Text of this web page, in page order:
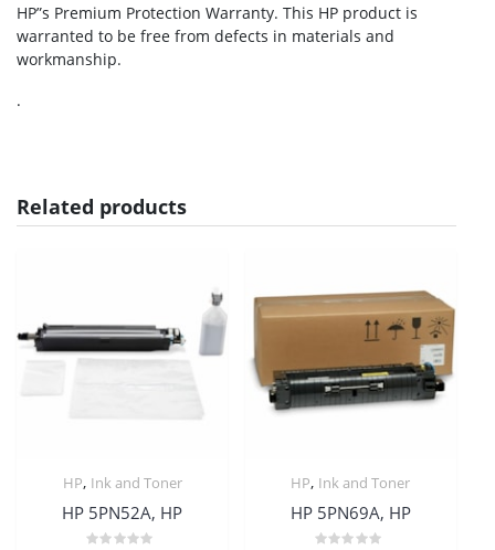
HP”s Premium Protection Warranty. This HP product is
warranted to be free from defects in materials and
workmanship.
.
Related products
HP, Ink and Toner
HP 5PN52A, HP
HP, Ink and Toner
HP 5PN69A, HP